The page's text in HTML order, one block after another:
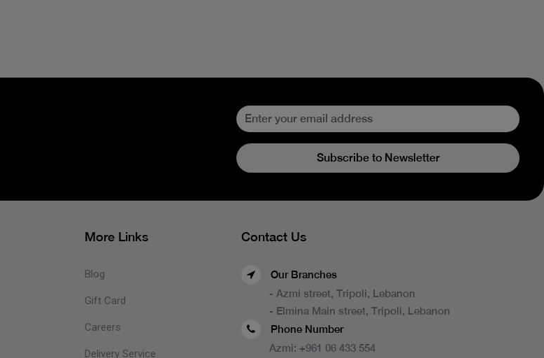
Subscribe to Newsletter
More Links
Blog
Gift Card
Careers
Delivery Service
Contact Us
Our Branches
- Azmi street, Tripoli, Lebanon
- Elmina Main street, Tripoli, Lebanon
Phone Number
Azmi: +961 06 433 554